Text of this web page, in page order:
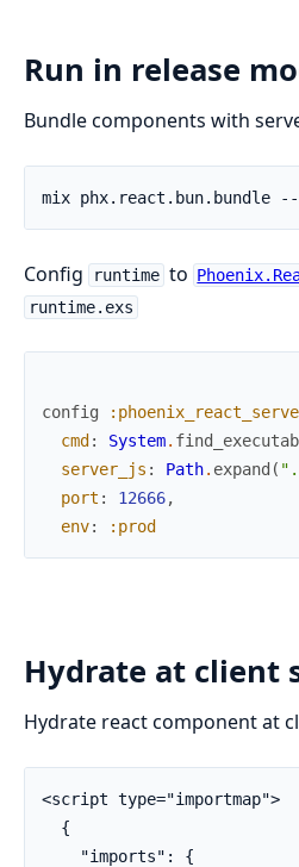
Run in release
Bundle components with
Config runtime to
runtime.exs
config
cmd : System.
server_js : Path. expand (
port : 12666,
env: :prod
Hydrate at client
Hydrate react component at
<script type="importmap">
  {
    "imports": {